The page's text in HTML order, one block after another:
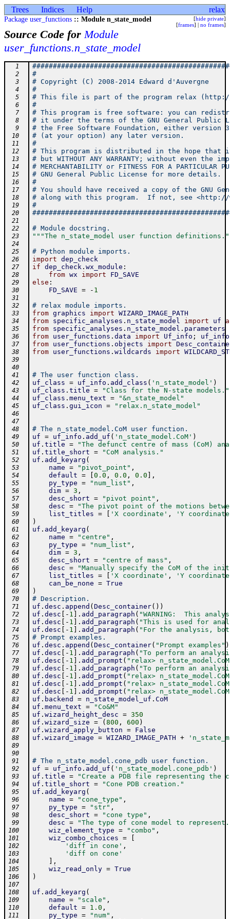
Trees Indices Help relax
Package user_functions :: Module n_state_model [hide private]
[frames] | no frames]
Source Code forModule
user_functions.n_state_model
  1
  2
#
  3
# Copyright (C) 2008-2014 Edward
  4
#
  5
# This file is part of the program relax
  6
#
  7
# This program is free software: you can
  8
# it under the terms of the GNU General
  9
# the Free Software Foundation, either
10 # (at your option) any later version.
11 #
12 # This program is distributed in the hope
13 # but WITHOUT ANY WARRANTY; without even
14 # MERCHANTABILITY or FITNESS FOR A
15 # GNU General Public License for more
16 #
17 # You should have received a copy of the GNU
18 # along with this program.  If not, see
19 #
20
21
22
# Module docstring.
23 """The n_state_model user function
24
25
# Python module imports.
26 import dep_check
27 if dep_check. wx_module :
28 from wx import FD_SAVE
29 else :
30 FD_SAVE = - 1
31
32
# relax module imports.
33 from graphics import WIZARD_IMAGE_PATH
34 from specific_analyses . n_state_model import uf
35 from specific_analyses . n_state_model . parameters
36 from user_functions . data import Uf_info ; uf_info
37 from user_functions . objects import
38 from user_functions . wildcards import
39
40
41
# The user function class.
42 uf_class = uf_info . add_class ( 'n_state_model' )
43 uf_class . title = "Class for the N-state models."
44 uf_class . menu_text = "&n_state_model"
45 uf_class . gui_icon = "relax.n_state_model"
46
47
48
# The n_state_model.CoM user function.
49 uf = uf_info . add_uf ( 'n_state_model.CoM' )
50 uf . title = "The defunct centre of mass (CoM)
51 uf . title_short = "CoM analysis."
52 uf . add_keyarg (
53 name = "pivot_point" ,
54 default = 0.0 , 0.0 , 0.0 ,
55 py_type = "num_list" ,
56 dim = 3 ,
57 desc_short = "pivot point" ,
58 desc = "The pivot point of the motions
59 list_titles = 'X coordinate' , 'Y
60 )
61 uf . add_keyarg (
62 name = "centre" ,
63 py_type = "num_list" ,
64 dim = 3 ,
65 desc_short = "centre of mass" ,
66 desc = "Manually specify the CoM of the
67 list_titles = 'X coordinate' , 'Y
68 can_be_none = True
69 )
70 # Description.
71 uf . desc . append ( Desc_container( ) )
72 uf . desc - 1 . add_paragraph ( "WARNING:  This
73 uf . desc - 1 . add_paragraph ( "This is used for
74 uf . desc - 1 . add_paragraph ( "For the analysis,
75 # Prompt examples.
76 uf . desc . append ( Desc_container( "Prompt examples" )
77 uf . desc - 1 . add_paragraph ( "To perform an
78 uf . desc - 1 . add_prompt ( "relax>
79 uf . desc - 1 . add_paragraph ( "To perform an
80 uf . desc - 1 . add_prompt ( "relax>
81 uf . desc - 1 . add_prompt ( "relax>
82 uf . desc - 1 . add_prompt ( "relax>
83 uf . backend = n_state_model_uf . CoM
84 uf . menu_text = "Co&M"
85 uf . wizard_height_desc = 350
86 uf . wizard_size = ( 800 , 600 )
87 uf . wizard_apply_button = False
88 uf . wizard_image = WIZARD_IMAGE_PATH +
89
90
91
# The n_state_model.cone_pdb user function.
92 uf = uf_info . add_uf ( 'n_state_model.cone_pdb' )
93 uf . title = "Create a PDB file representing the
94 uf . title_short = "Cone PDB creation."
95 uf . add_keyarg (
96 name = "cone_type" ,
97 py_type = "str" ,
98 desc_short = "cone type" ,
99 desc = "The type of cone model to
100 wiz_element_type = "combo" ,
101 wiz_combo_choices =
102 'diff in cone' ,
103 'diff on cone'
104 ,
105 wiz_read_only = True
106 )
107
108
uf . add_keyarg (
109 name = "scale" ,
110 default = 1.0 ,
111 py_type = "num" ,